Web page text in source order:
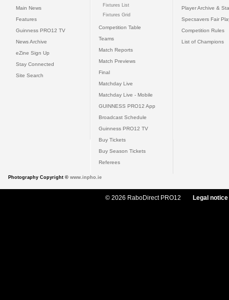
Main News
Features
Guinness PRO12 TV
News Archive
eZine Sign Up
Stay Connected
Site Search
Fixtures List
Fixtures Grid
Competition Table
Teams
Match Reports
Match Previews
Final
Matchday Live
Matchday Live - Mobile
GUINNESS PRO12 App
Broadcast Schedule
Guinness PRO12 TV
Buy Tickets
Buy Season Tickets
Referees
Player Archive &
Specsavers Fair
Competition Rules
List of Champions
Photography Copyright © www.inpho.ie
© 2026 RaboDirect PRO12 Legal notice